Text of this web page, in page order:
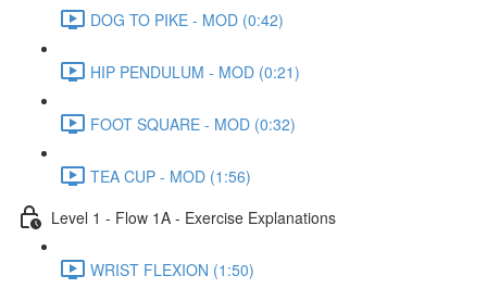
DOG TO PIKE - MOD (0:42)
HIP PENDULUM - MOD (0:21)
FOOT SQUARE - MOD (0:32)
TEA CUP - MOD (1:56)
Level 1 - Flow 1A - Exercise Explanations
WRIST FLEXION (1:50)